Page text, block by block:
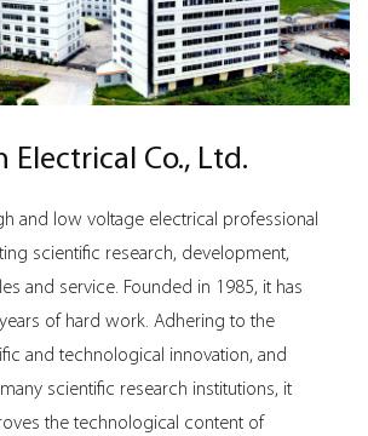
Electrical Co., Ltd.
and low voltage electrical professional
scientific research, development,
and service. Founded in 1985, it has
of hard work. Adhering to the
and technological innovation, and
scientific research institutions, it
the technological content of